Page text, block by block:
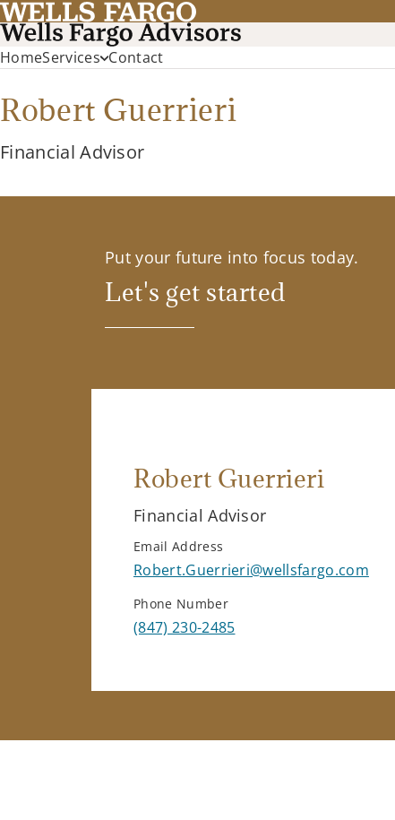
HomeServices Contact
Robert Guerrieri
Financial Advisor
Put your future into focus today.
Let's get started
Robert Guerrieri
Financial Advisor
Email Address
Robert.Guerrieri@wellsfargo.com
Phone Number
(847) 230-2485